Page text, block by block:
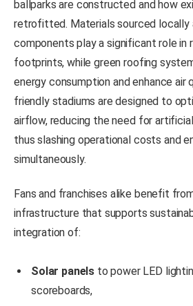
ballparks are constructed and how
retrofitted. Materials sourced locally
components play a significant role in
footprints, while green roofing
energy consumption and enhance air
friendly stadiums are designed to
airflow, reducing the need for
thus slashing operational costs and
simultaneously.
Fans and franchises alike benefit
infrastructure that supports
integration of:
Solar panels to power LED
scoreboards,